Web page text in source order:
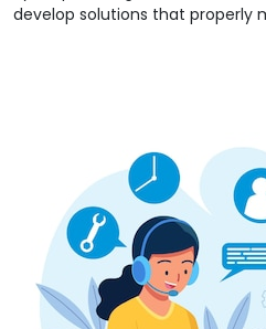
develop solutions that properly